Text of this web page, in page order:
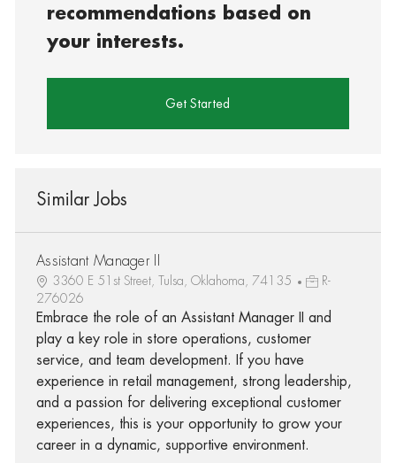
recommendations based on
your interests.
Get Started
Similar Jobs
Assistant Manager II
3360 E 51st Street, Tulsa, Oklahoma, 74135
R-
276026
Embrace the role of an Assistant Manager II and
play a key role in store operations, customer
service, and team development. If you have
experience in retail management, strong leadership,
and a passion for delivering exceptional customer
experiences, this is your opportunity to grow your
career in a dynamic, supportive environment.